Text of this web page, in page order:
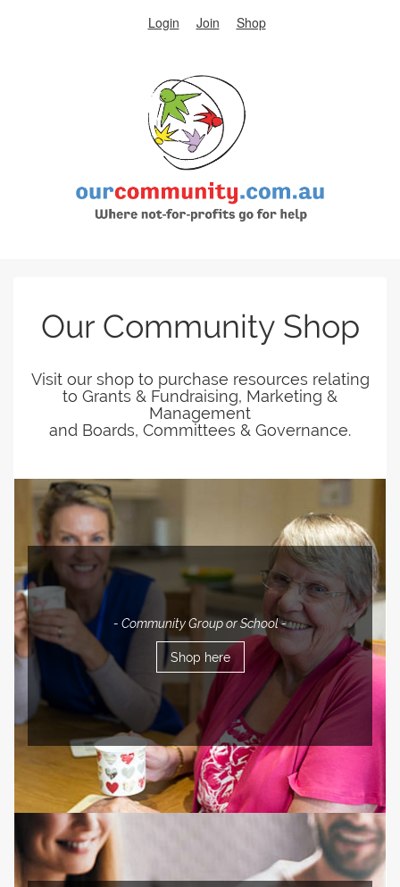
Login Join Shop
Our Community Shop
Visit our shop to purchase resources relating
to Grants & Fundraising, Marketing &
Management
and Boards, Committees & Governance.
- Community Group or School -
Shop here